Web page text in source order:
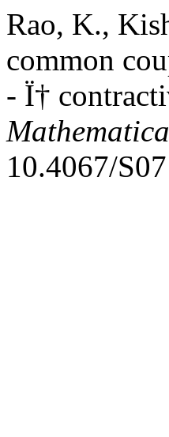
Rao, K.,
common
- Ï†
10.4067/